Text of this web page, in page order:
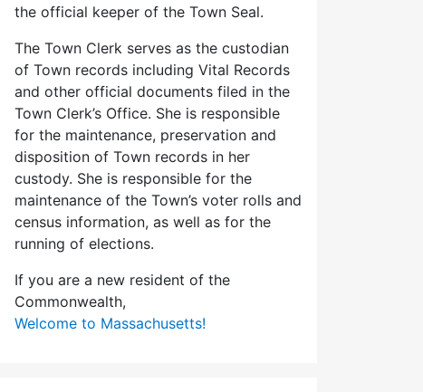
the official keeper of the Town Seal.
The Town Clerk serves as the custodian
of Town records including Vital Records
and other official documents filed in the
Town Clerk’s Office. She is responsible
for the maintenance, preservation and
disposition of Town records in her
custody. She is responsible for the
maintenance of the Town’s voter rolls and
census information, as well as for the
running of elections.
If you are a new resident of the
Commonwealth,
Welcome to Massachusetts!